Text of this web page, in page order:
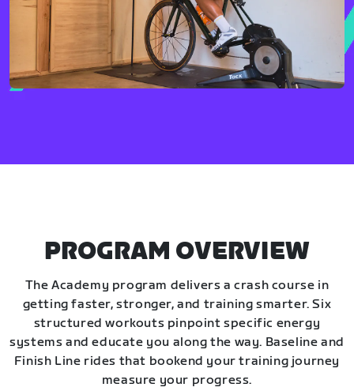
PROGRAM OVERVIEW
The Academy program delivers a crash course in
getting faster, stronger, and training smarter. Six
structured workouts pinpoint specific energy
systems and educate you along the way. Baseline and
Finish Line rides that bookend your training journey
measure your progress.